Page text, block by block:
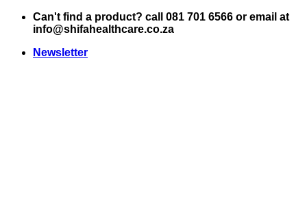
Skip
Can't find a product? call 081 701 6566 or email at
info@shifahealthcare.co.za
Newsletter